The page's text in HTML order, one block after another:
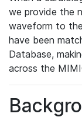
we provide the
waveform to
have been
Database,
across the